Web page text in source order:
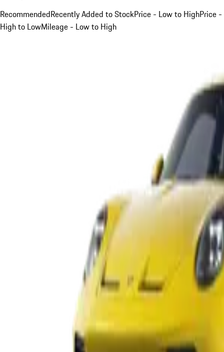
RecommendedRecently Added to StockPrice - Low to HighPrice -
High to LowMileage - Low to High